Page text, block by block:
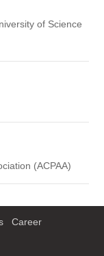
of Science
(ACPAA)
Career